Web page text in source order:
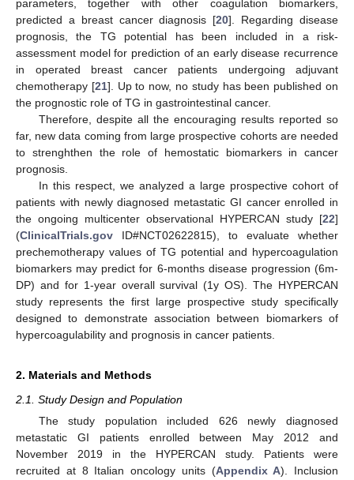
parameters, together with other coagulation biomarkers,
predicted a breast cancer diagnosis [20]. Regarding disease
prognosis, the TG potential has been included in a risk-
assessment model for prediction of an early disease recurrence
in operated breast cancer patients undergoing adjuvant
chemotherapy [21]. Up to now, no study has been published on
the prognostic role of TG in gastrointestinal cancer.
Therefore, despite all the encouraging results reported so
far, new data coming from large prospective cohorts are needed
to strenghthen the role of hemostatic biomarkers in cancer
prognosis.
In this respect, we analyzed a large prospective cohort of
patients with newly diagnosed metastatic GI cancer enrolled in
the ongoing multicenter observational HYPERCAN study [22]
(ClinicalTrials.gov ID#NCT02622815), to evaluate whether
prechemotherapy values of TG potential and hypercoagulation
biomarkers may predict for 6-months disease progression (6m-
DP) and for 1-year overall survival (1y OS). The HYPERCAN
study represents the first large prospective study specifically
designed to demonstrate association between biomarkers of
hypercoagulability and prognosis in cancer patients.
2. Materials and Methods
2.1. Study Design and Population
The study population included 626 newly diagnosed
metastatic GI patients enrolled between May 2012 and
November 2019 in the HYPERCAN study. Patients were
recruited at 8 Italian oncology units (Appendix A). Inclusion